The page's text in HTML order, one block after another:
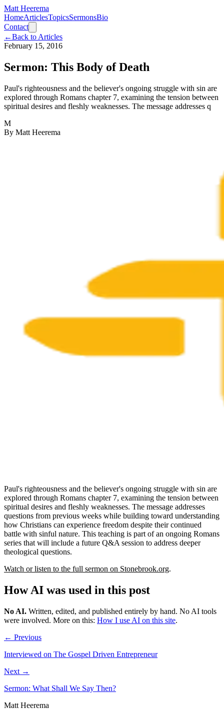
Matt Heerema
HomeArticlesTopicsSermonsBio
Contact
←Back to Articles
February 15, 2016
Sermon: This Body of Death
Paul's righteousness and the believer's ongoing struggle with sin are
explored through Romans chapter 7, examining the tension between
spiritual desires and fleshly weaknesses. The message addresses q
M
By Matt Heerema
Paul's righteousness and the believer's ongoing struggle with sin are
explored through Romans chapter 7, examining the tension between
spiritual desires and fleshly weaknesses. The message addresses
questions from previous weeks while building toward understanding
how Christians can experience freedom despite their continued
battle with sinful nature. This teaching is part of an ongoing Romans
series that will include a future Q&A session to address deeper
theological questions.
Watch or listen to the full sermon on Stonebrook.org.
How AI was used in this post
No AI. Written, edited, and published entirely by hand. No AI tools
were involved. More on this: How I use AI on this site.
← Previous
Interviewed on The Gospel Driven Entrepreneur
Next →
Sermon: What Shall We Say Then?
Matt Heerema